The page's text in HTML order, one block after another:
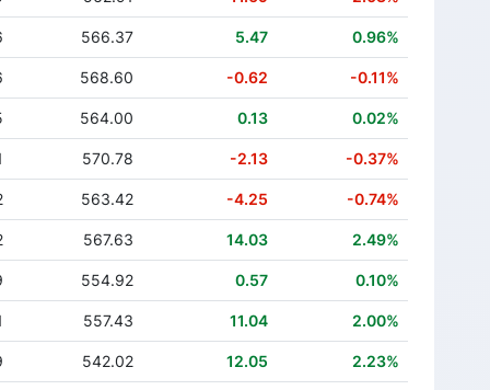
566.37 5.47 0.96%
568.60 -0.62 -0.11%
564.00 0.13 0.02%
570.78 -2.13 -0.37%
563.42 -4.25 -0.74%
567.63 14.03 2.49%
554.92 0.57 0.10%
557.43 11.04 2.00%
542.02 12.05 2.23%